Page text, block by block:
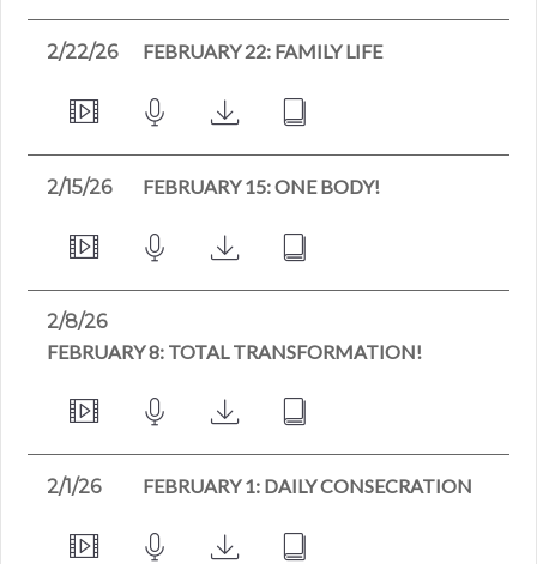
2/22/26 FEBRUARY 22: FAMILY LIFE
2/15/26 FEBRUARY 15: ONE BODY!
2/8/26
FEBRUARY 8: TOTAL TRANSFORMATION!
2/1/26 FEBRUARY 1: DAILY CONSECRATION